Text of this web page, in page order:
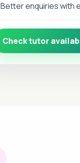
Better enquiries with
Check tutor